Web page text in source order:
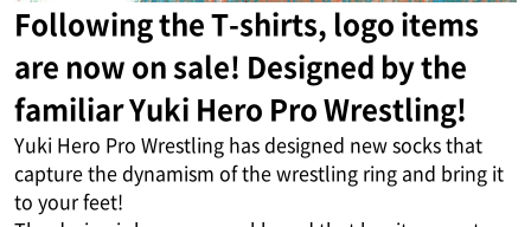
Following the T-shirts, logo items
are now on sale! Designed by the
familiar Yuki Hero Pro Wrestling!
Yuki Hero Pro Wrestling has designed new socks that
capture the dynamism of the wrestling ring and bring it
to your feet!